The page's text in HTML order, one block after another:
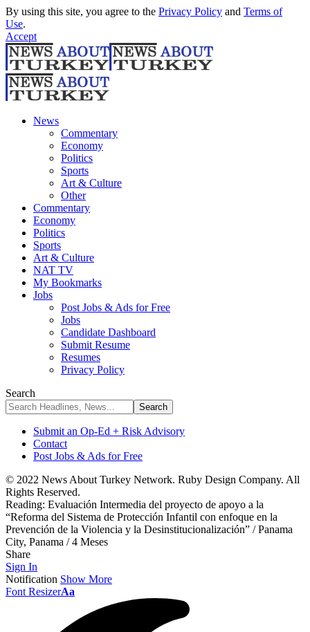
By using this site, you agree to the Privacy Policy and Terms of
Use.
Accept
News
Commentary
Economy
Politics
Sports
Art & Culture
Other
Commentary
Economy
Politics
Sports
Art & Culture
NAT TV
My Bookmarks
Jobs
Post Jobs & Ads for Free
Jobs
Candidate Dashboard
Submit Resume
Resumes
Privacy Policy
Search
Submit an Op-Ed + Risk Advisory
Contact
Post Jobs & Ads for Free
© 2022 News About Turkey Network. Ruby Design Company. All
Rights Reserved.
Reading: Evaluación Intermedia del proyecto de apoyo a la
“Reforma del Sistema de Protección Infantil con enfoque en la
Prevención de la Violencia y la Desinstitucionalización” / Panama
City, Panama / 4 Meses
Share
Sign In
Notification Show More
Font ResizerAa